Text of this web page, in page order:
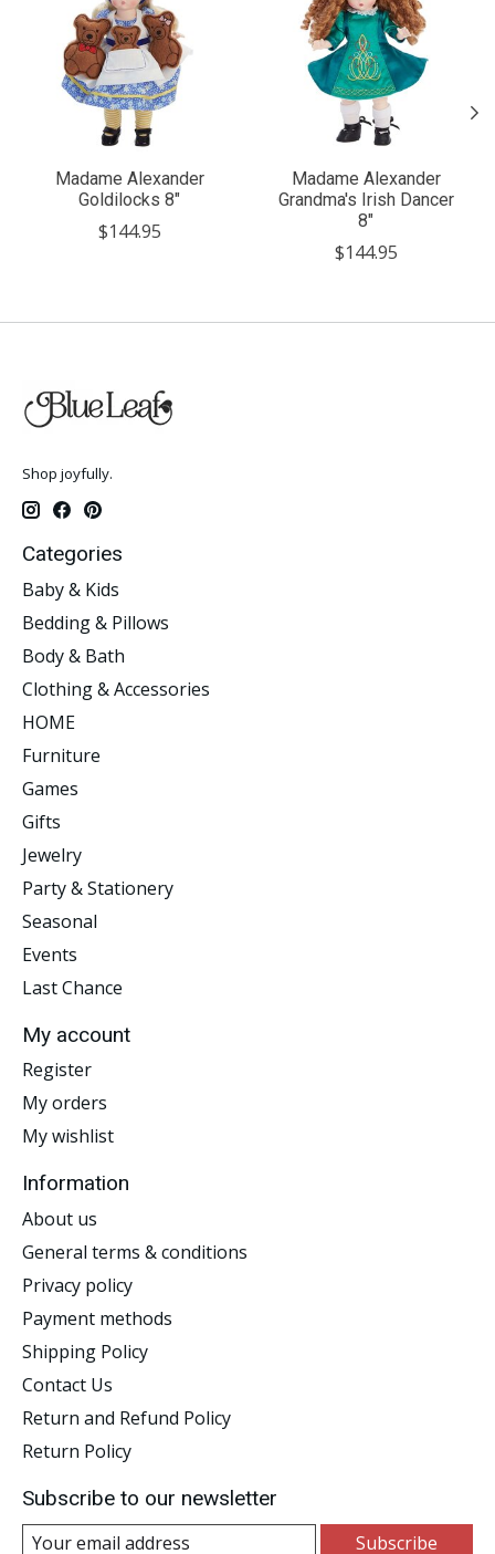
Madame Alexander
Goldilocks 8"
$144.95
Madame Alexander
Grandma's Irish Dancer
8"
$144.95
Shop joyfully.
Categories
Baby & Kids
Bedding & Pillows
Body & Bath
Clothing & Accessories
HOME
Furniture
Games
Gifts
Jewelry
Party & Stationery
Seasonal
Events
Last Chance
My account
Register
My orders
My wishlist
Information
About us
General terms & conditions
Privacy policy
Payment methods
Shipping Policy
Contact Us
Return and Refund Policy
Return Policy
Subscribe to our newsletter
Subscribe